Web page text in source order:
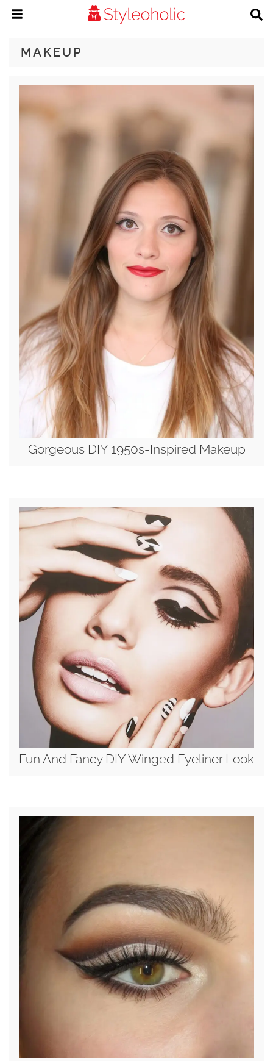
MAKEUP
Gorgeous DIY 1950s-Inspired Makeup
Fun And Fancy DIY Winged Eyeliner Look